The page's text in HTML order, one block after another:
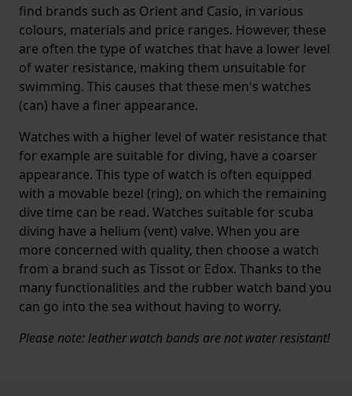
find brands such as Orient and Casio, in various
colours, materials and price ranges. However, these
are often the type of watches that have a lower level
of water resistance, making them unsuitable for
swimming. This causes that these men's watches
(can) have a finer appearance.
Watches with a higher level of water resistance that
for example are suitable for diving, have a coarser
appearance. This type of watch is often equipped
with a movable bezel (ring), on which the remaining
dive time can be read. Watches suitable for scuba
diving have a helium (vent) valve. When you are
more concerned with quality, then choose a watch
from a brand such as Tissot or Edox. Thanks to the
many functionalities and the rubber watch band you
can go into the sea without having to worry.
Please note: leather watch bands are not water resistant!